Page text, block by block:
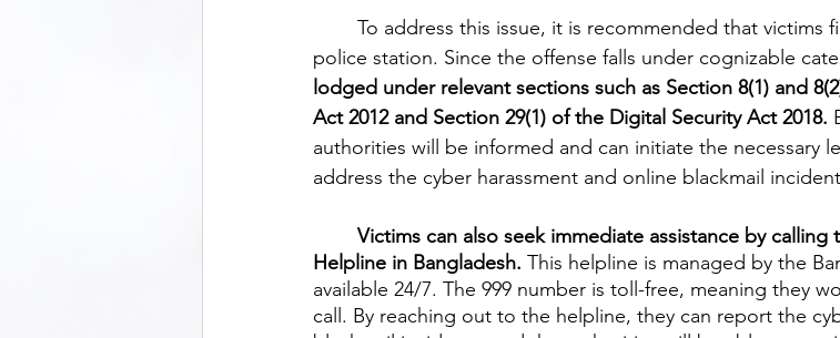
police station. Since the offense falls under cognizable
lodged under relevant sections such as Section 8(1) and
Act 2012 and Section 29(1) of the Digital Security Act 2018.
authorities will be informed and can initiate the necessary
address the cyber harassment and online blackmail
Victims can also seek immediate assistance by calling
Helpline in Bangladesh. This helpline is managed by the
available 24/7. The 999 number is toll-free, meaning they
call. By reaching out to the helpline, they can report the